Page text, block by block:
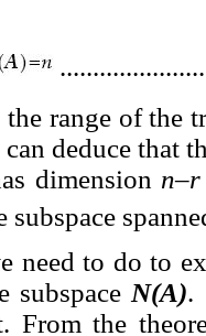
range of the
can deduce that
dimension
subspace
need to do to
subspace N(A).
From the